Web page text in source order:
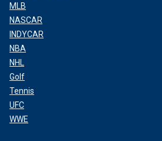
MLB
NASCAR
INDYCAR
NBA
NHL
Golf
Tennis
UFC
WWE